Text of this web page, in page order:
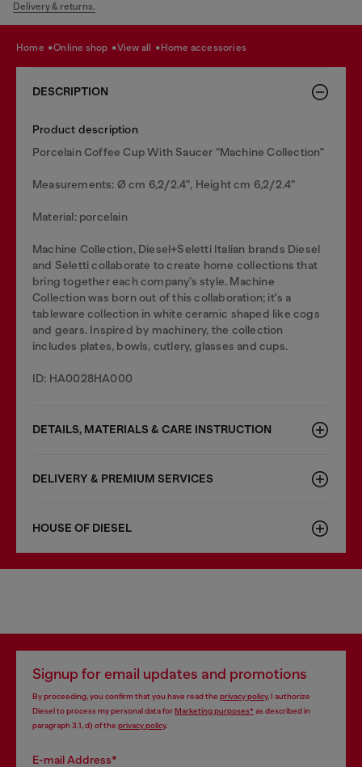
Delivery & returns.
home online shop view all home accessories
DESCRIPTION
Product description
Porcelain Coffee Cup With Saucer "Machine Collection"
Measurements: Ø cm 6,2/2.4", Height cm 6,2/2.4"
Material: porcelain
Machine Collection, Diesel+Seletti Italian brands Diesel
and Seletti collaborate to create home collections that
bring together each company’s style. Machine
Collection was born out of this collaboration; it's a
tableware collection in white ceramic shaped like cogs
and gears. Inspired by machinery, the collection
includes plates, bowls, cutlery, glasses and cups.
ID: HA0028HA000
DETAILS, MATERIALS & CARE INSTRUCTION
DELIVERY & PREMIUM SERVICES
HOUSE OF DIESEL
Signup for email updates and promotions
By proceeding, you confirm that you have read the privacy policy, I authorize
Diesel to process my personal data forMarketing purposes*as described in
paragraph 3.1, d) of the privacy policy.
E-mail Address*